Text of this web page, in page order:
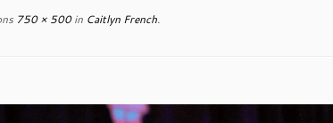
750 × 500in Caitlyn French.